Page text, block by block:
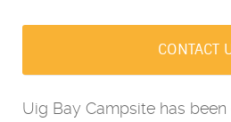
CONTACT
Uig Bay Campsite has